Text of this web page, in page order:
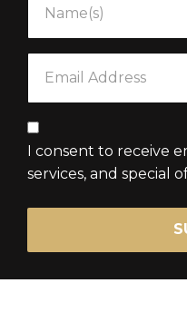
I consent to receive
services, and special